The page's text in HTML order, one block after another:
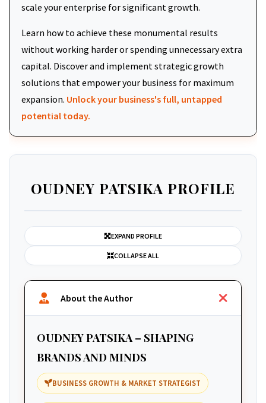
scale your enterprise for significant growth.
Learn how to achieve these monumental results
without working harder or spending unnecessary extra
capital. Discover and implement strategic growth
solutions that empower your business for maximum
expansion. Unlock your business's full, untapped
potential today.
OUDNEY PATSIKA PROFILE
EXPAND PROFILE
COLLAPSE ALL
About the Author
OUDNEY PATSIKA – SHAPING
BRANDS AND MINDS
BUSINESS GROWTH & MARKET STRATEGIST